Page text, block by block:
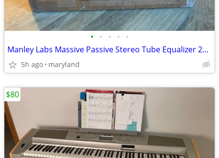
• • • • •
Manley Labs Massive Passive Stereo Tube Equalizer 2020s - Blue
5h ago maryland
$80